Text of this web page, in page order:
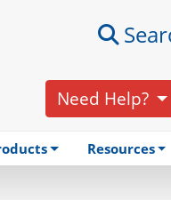
Need Help?
Resources